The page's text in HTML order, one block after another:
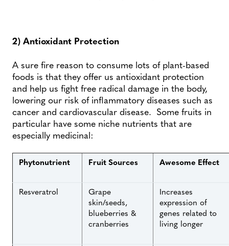
2) Antioxidant Protection
A sure fire reason to consume lots of plant-based
foods is that they offer us antioxidant protection
and help us fight free radical damage in the body,
lowering our risk of inflammatory diseases such as
cancer and cardiovascular disease. Some fruits in
particular have some niche nutrients that are
especially medicinal:
Phytonutrient Fruit Sources Awesome Effect
Resveratrol
Grape
skin/seeds,
blueberries &
cranberries
Increases
expression of
genes related to
living longer